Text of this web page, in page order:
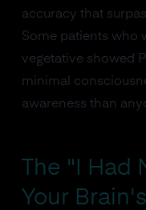
accuracy that
Some patients who
vegetative showed
minimal
awareness than
The "I
Your